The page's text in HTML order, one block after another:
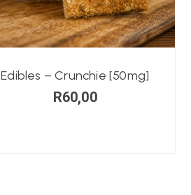
Edibles – Crunchie [50mg]
R60,00